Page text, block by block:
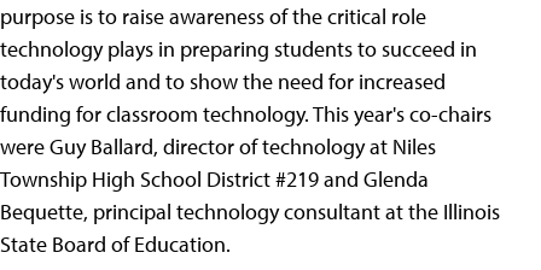
purpose is to raise awareness of the critical role
technology plays in preparing students to succeed in
today's world and to show the need for increased
funding for classroom technology. This year's co-chairs
were Guy Ballard, director of technology at Niles
Township High School District #219 and Glenda
Bequette, principal technology consultant at the Illinois
State Board of Education.